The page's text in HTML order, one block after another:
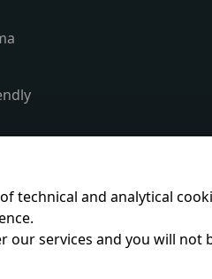
technical and analytical
our services and you will not